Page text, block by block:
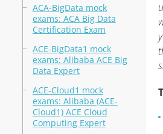
ACA-BigData mock
exams: ACA Big Data
Certification Exam
ACE-BigData1 mock
exams: Alibaba ACE Big
Data Expert
ACE-Cloud1 mock
exams: Alibaba (ACE-
Cloud1) ACE Cloud
Computing Expert